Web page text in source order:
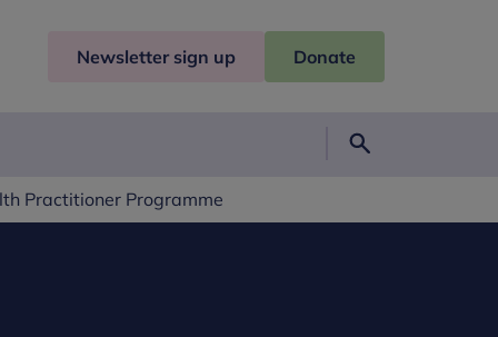
Newsletter sign up Donate
Practitioner Programme